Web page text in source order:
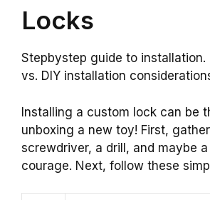
Locks
Stepbystep guide to installation.
vs. DIY installation
Installing a custom lock can be
unboxing a new toy! First,
screwdriver, a drill, and maybe
courage. Next, follow these